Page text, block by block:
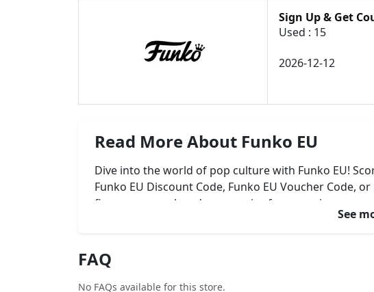
Sign Up & Get
Used : 15
2026-12-12
Read More About Funko EU
Dive into the world of pop culture with Funko EU!
Funko EU Discount Code, Funko EU Voucher Code,
figures, apparel, and accessories from movies,
See
FAQ
No FAQs available for this store.